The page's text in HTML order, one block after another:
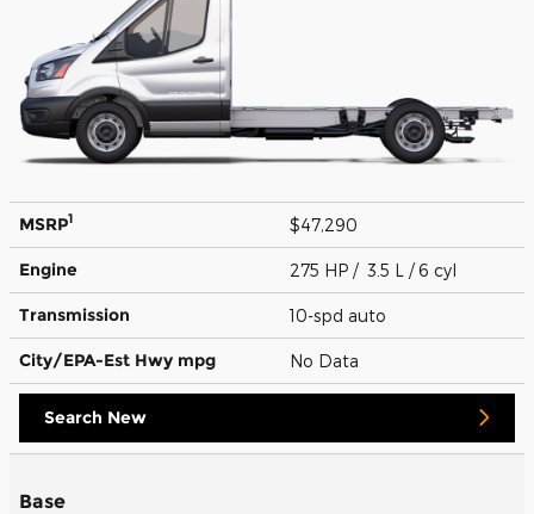
MSRP1 $47,290
Engine 275 HP / 3.5 L / 6 cyl
Transmission 10-spd auto
City/EPA-Est Hwy mpg No Data
Search New
Base